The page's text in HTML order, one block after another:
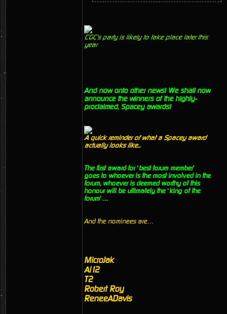
CGC's party is likely to take place later this
year
And now onto other news! We shall now
announce the winners of the highly-
proclaimed, Spacey awards!
A quick reminder of what a Spacey award
actually looks like...
The first award for ‘best forum member’
goes to whoever is the most involved in the
forum, whoever is deemed worthy of this
honour will be ultimately the ‘king of the
forum’…
And the nominees are…
MicroJak
Al12
T2
Robert Roy
ReneeADavis